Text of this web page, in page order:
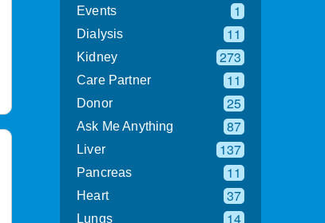
Events 1
Dialysis 11
Kidney 273
Care Partner 11
Donor 25
Ask Me Anything 87
Liver 137
Pancreas 11
Heart 37
Lungs 14